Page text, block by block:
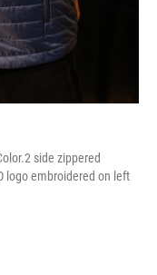
side zippered
logo embroidered on left